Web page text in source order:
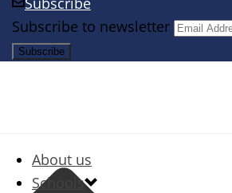
Subscribe to newsletter
About us
Schools